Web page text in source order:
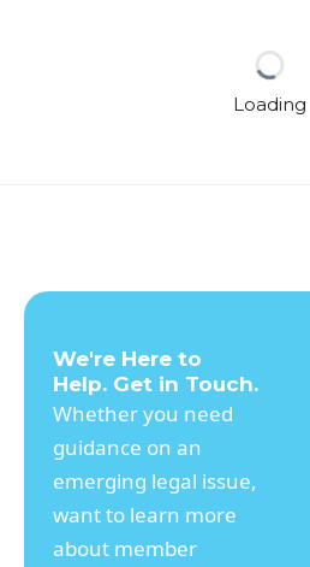
Loading
We're Here to
Help. Get in Touch.
Whether you need
guidance on an
emerging legal issue,
want to learn more
about member